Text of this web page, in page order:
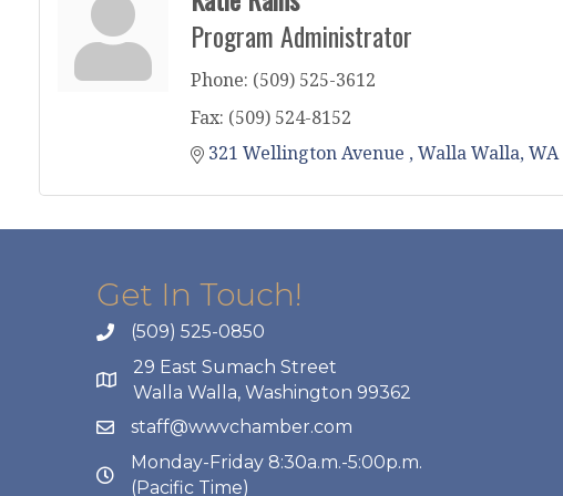
Program Administrator
Phone: (509) 525-3612
Fax: (509) 524-8152
321 Wellington Avenue Walla Walla WA
Get In Touch!
(509) 525-0850
29 East Sumach Street
Walla Walla, Washington 99362
staff@wwvchamber.com
Monday-Friday 8:30a.m.-5:00p.m.
(Pacific Time)